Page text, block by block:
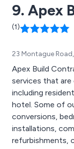
information.
9. Apex
(1)
23 Montague
Apex Build
services that
including
hotel. Some of
conversions,
installations,
refurbishments,